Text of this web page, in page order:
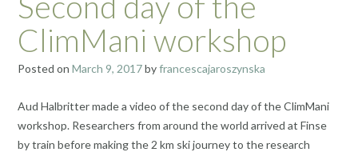
ClimMani workshop
Posted on March 9, 2017byfrancescajaroszynska
Aud Halbritter made a video of the second day of the ClimMani
workshop. Researchers from around the world arrived at Finse
by train before making the 2 km ski journey to the research